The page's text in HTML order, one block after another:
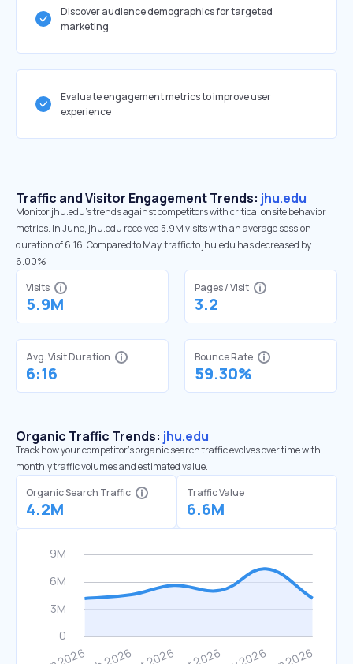
Discover audience demographics for targeted
marketing
Evaluate engagement metrics to improve user
experience
Traffic and Visitor Engagement Trends: jhu.edu
Monitor jhu.edu’s trends against competitors with critical onsite behavior
metrics. In June, jhu.edu received 5.9M visits with an average session
duration of 6:16. Compared to May, traffic to jhu.edu has decreased by
6.00%
Visits
5.9M
Pages / Visit
3.2
Avg. Visit Duration
6:16
Bounce Rate
59.30%
Organic Traffic Trends: jhu.edu
Track how your competitor's organic search traffic evolves over time with
monthly traffic volumes and estimated value.
Organic Search Traffic
4.2M
Traffic Value
6.6M